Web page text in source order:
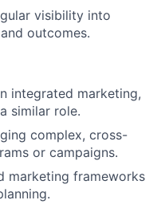
visibility into
outcomes.
integrated marketing,
similar role.
complex, cross-
or campaigns.
marketing frameworks